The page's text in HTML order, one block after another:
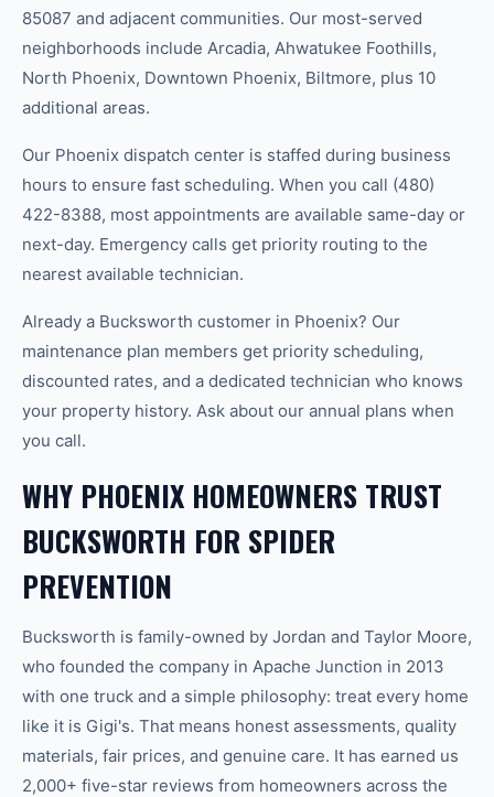
85087 and adjacent communities. Our most-served
neighborhoods include Arcadia, Ahwatukee Foothills,
North Phoenix, Downtown Phoenix, Biltmore, plus 10
additional areas.
Our Phoenix dispatch center is staffed during business
hours to ensure fast scheduling. When you call (480)
422-8388, most appointments are available same-day or
next-day. Emergency calls get priority routing to the
nearest available technician.
Already a Bucksworth customer in Phoenix? Our
maintenance plan members get priority scheduling,
discounted rates, and a dedicated technician who knows
your property history. Ask about our annual plans when
you call.
WHY PHOENIX HOMEOWNERS TRUST
BUCKSWORTH FOR SPIDER
PREVENTION
Bucksworth is family-owned by Jordan and Taylor Moore,
who founded the company in Apache Junction in 2013
with one truck and a simple philosophy: treat every home
like it is Gigi's. That means honest assessments, quality
materials, fair prices, and genuine care. It has earned us
2,000+ five-star reviews from homeowners across the